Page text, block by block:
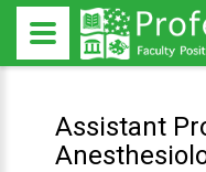
Assistant